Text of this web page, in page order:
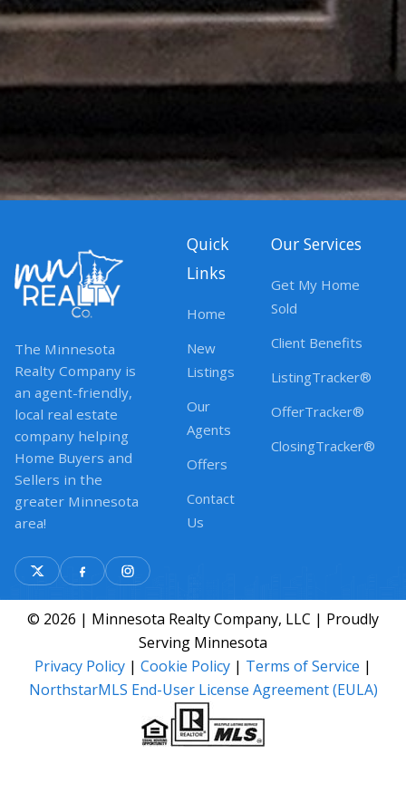
The Minnesota
Realty Company is
an agent-friendly,
local real estate
company helping
Home Buyers and
Sellers in the
greater Minnesota
area!
Quick
Links
Home
New
Listings
Our
Agents
Offers
Contact
Us
Our Services
Get My Home
Sold
Client Benefits
ListingTracker®
OfferTracker®
ClosingTracker®
© 2026 | Minnesota Realty Company, LLC | Proudly
Serving Minnesota
Privacy Policy | Cookie Policy | Terms of Service |
NorthstarMLS End-User License Agreement (EULA)